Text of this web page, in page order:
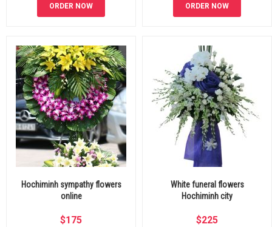
ORDER NOW ORDER NOW
Hochiminh sympathy flowers
online
$175
White funeral flowers
Hochiminh city
$225